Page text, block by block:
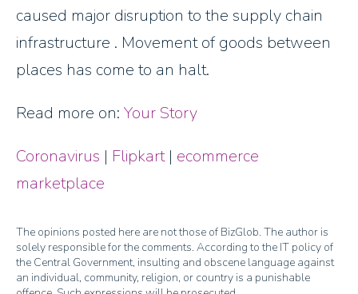
caused major disruption to the supply chain
infrastructure . Movement of goods between
places has come to an halt.
Read more on: Your Story
Coronavirus | Flipkart| ecommerce
marketplace
The opinions posted here are not those of BizGlob. The author is
solely responsible for the comments. According to the IT policy of
the Central Government, insulting and obscene language against
an individual, community, religion, or country is a punishable